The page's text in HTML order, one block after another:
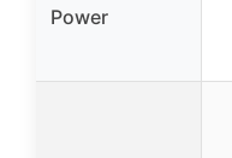
Power